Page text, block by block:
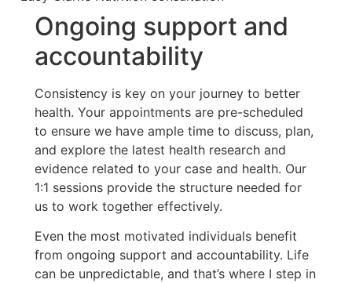
Ongoing support and
accountability
Consistency is key on your journey to better
health. Your appointments are pre-scheduled
to ensure we have ample time to discuss, plan,
and explore the latest health research and
evidence related to your case and health. Our
1:1 sessions provide the structure needed for
us to work together effectively.
Even the most motivated individuals benefit
from ongoing support and accountability. Life
can be unpredictable, and that’s where I step in